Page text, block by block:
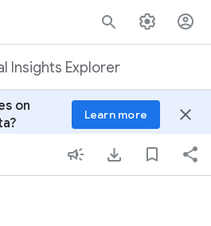
Insights Explorer
on
Learn more close